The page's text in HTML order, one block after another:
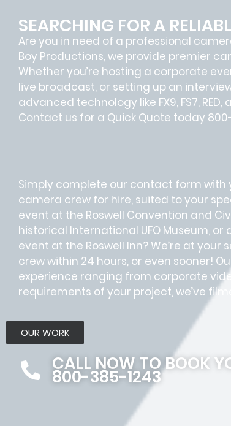
SEARCHING FOR A
Are you in need of a professional
Boy Productions, we provide premier
Whether you’re hosting a corporate
live broadcast, or setting up an
advanced technology like FX9, FS7,
Contact us for a Quick Quote today
Simply complete our contact form with
camera crew for hire, suited to your
event at the Roswell Convention and
historical International UFO Museum,
event at the Roswell Inn? We’re at
crew within 24 hours, or even sooner!
experience ranging from corporate
requirements of your project, we’ve
OUR WORK
CALL NOW TO BOOK
800-385-1243